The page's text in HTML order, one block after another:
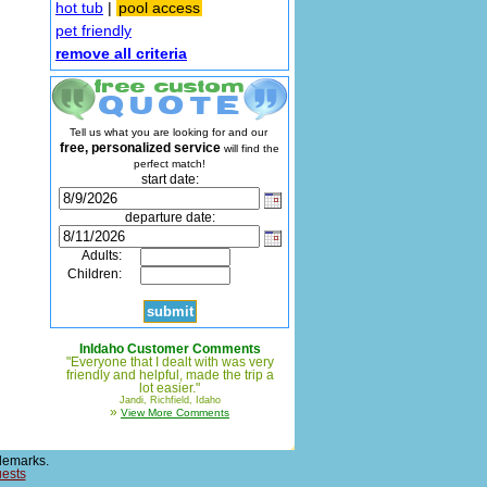
hot tub | pool access
pet friendly
remove all criteria
Tell us what you are looking for and our
free, personalized service will find the
perfect match!
start date:
departure date:
Adults:
Children:
InIdaho Customer Comments
"Everyone that I dealt with was very
friendly and helpful, made the trip a
lot easier."
Jandi, Richfield, Idaho
» View More Comments